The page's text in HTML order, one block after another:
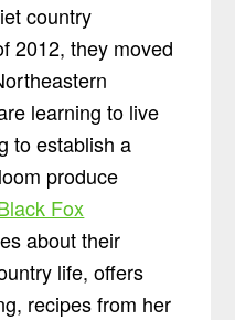
country
2012, they moved
learning to live
to establish a
produce
Fox
about their
life, offers
recipes from her